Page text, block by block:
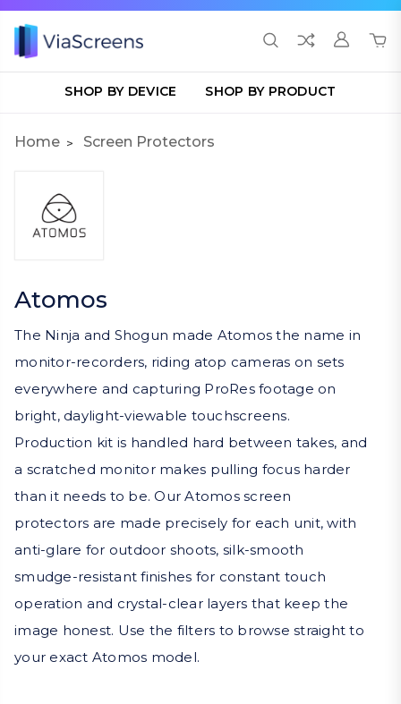
SHOP BY DEVICE SHOP BY PRODUCT
Home Screen Protectors
Atomos
The Ninja and Shogun made Atomos the name in
monitor-recorders, riding atop cameras on sets
everywhere and capturing ProRes footage on
bright, daylight-viewable touchscreens.
Production kit is handled hard between takes, and
a scratched monitor makes pulling focus harder
than it needs to be. Our Atomos screen
protectors are made precisely for each unit, with
anti-glare for outdoor shoots, silk-smooth
smudge-resistant finishes for constant touch
operation and crystal-clear layers that keep the
image honest. Use the filters to browse straight to
your exact Atomos model.